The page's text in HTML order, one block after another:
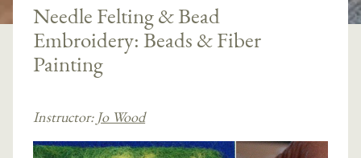
Needle Felting & Bead
Embroidery: Beads & Fiber
Painting
Instructor: Jo Wood